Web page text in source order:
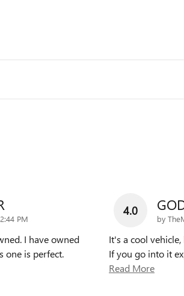
PM
I have owned
one is perfect.
4.0
by
It's a cool
If you go into it
Read More